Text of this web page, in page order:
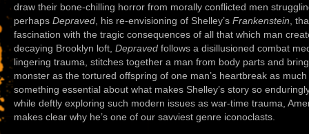
draw their bone-chilling horror from morally conflicted men
perhaps Depraved , his re-envisioning of Shelley’s Frankenstein ,
fascination with the tragic consequences of all that which man
decaying Brooklyn loft, Depraved follows a disillusioned combat
lingering trauma, stitches together a man from body parts and
monster as the tortured offspring of one man’s heartbreak as
something essential about what makes Shelley’s story so
while deftly exploring such modern issues as war-time trauma,
makes clear why he’s one of our savviest genre iconoclasts.